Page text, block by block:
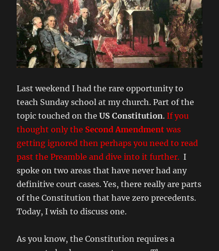
Last weekend I had the rare opportunity to
teach Sunday school at my church. Part of the
topic touched on theUS Constitution.If you
thought only the Second Amendmentwas
getting ignored then perhaps you need to read
past the Preamble and dive into it further. I
spoke on two areas that have never had any
definitive court cases. Yes, there really are parts
of the Constitution that have zero precedents.
Today, I wish to discuss one.
As you know, the Constitution requires a